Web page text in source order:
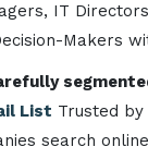
IT
Makers
List Trusted by
search